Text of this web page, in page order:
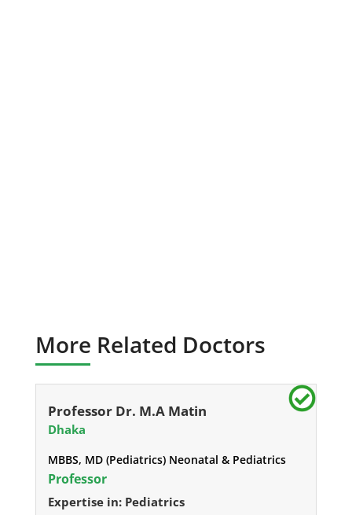
More Related Doctors
Professor Dr. M.A Matin
Dhaka
MBBS, MD (Pediatrics) Neonatal & Pediatrics
Professor
Expertise in: Pediatrics